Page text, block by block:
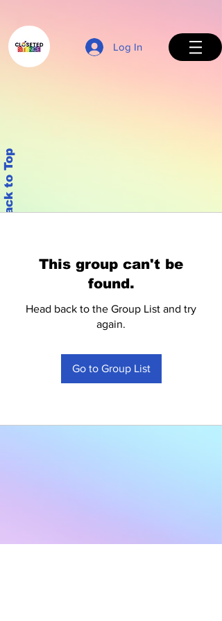
Log In
Back to Top
This group can't be
found.
Head back to the Group List and try
again.
Go to Group List